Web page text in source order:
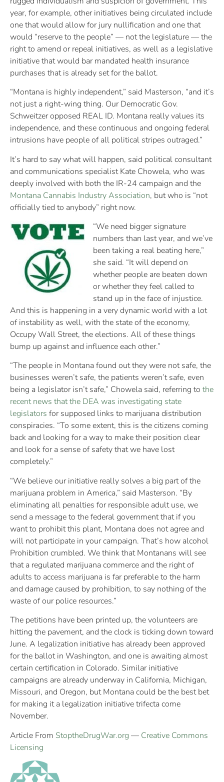
year, for example, other initiatives being circulated include
one that would allow for jury nullification and one that
would “reserve to the people” — not the legislature — the
right to amend or repeal initiatives, as well as a legislative
initiative that would bar mandated health insurance
purchases that is already set for the ballot.
“Montana is highly independent,” said Masterson, “and it’s
not just a right-wing thing. Our Democratic Gov.
Schweitzer opposed REAL ID. Montana really values its
independence, and these continuous and ongoing federal
intrusions have people of all political stripes outraged.”
It’s hard to say what will happen, said political consultant
and communications specialist Kate Chowela, who was
deeply involved with both the IR-24 campaign and the
Montana Cannabis Industry Association, but who is “not
officially tied to anybody” right now.
“We need bigger signature
numbers than last year, and we’ve
been taking a real beating here,”
she said. “It will depend on
whether people are beaten down
or whether they feel called to
stand up in the face of injustice.
And this is happening in a very dynamic world with a lot
of instability as well, with the state of the economy,
Occupy Wall Street, the elections. All of these things
bump up against and influence each other.”
“The people in Montana found out they were not safe, the
businesses weren’t safe, the patients weren’t safe, even
being a legislator isn’t safe,” Chowela said, referring to the
recent news that the DEA was investigating state
legislators for supposed links to marijuana distribution
conspiracies. “To some extent, this is the citizens coming
back and looking for a way to make their position clear
and look for a sense of safety that we have lost
completely.”
“We believe our initiative really solves a big part of the
marijuana problem in America,” said Masterson. “By
eliminating all penalties for responsible adult use, we
send a message to the federal government that if you
want to prohibit this plant, Montana does not agree and
will not participate in your campaign. That’s how alcohol
Prohibition crumbled. We think that Montanans will see
that a regulated marijuana commerce and the right of
adults to access marijuana is far preferable to the harm
and damage caused by prohibition, to say nothing of the
waste of our police resources.”
The petitions have been printed up, the volunteers are
hitting the pavement, and the clock is ticking down toward
June. A legalization initiative has already been approved
for the ballot in Washington, and one is awaiting almost
certain certification in Colorado. Similar initiative
campaigns are already underway in California, Michigan,
Missouri, and Oregon, but Montana could be the best bet
for making it a legalization initiative trifecta come
November.
Article From StoptheDrugWar.org — Creative Commons
Licensing